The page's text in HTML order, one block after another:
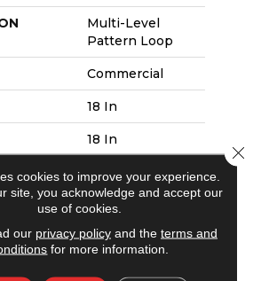
Multi-Level
Pattern Loop
Commercial
18 In
18 In
0.112 In
100% Eco
Nylon
23 Oz/yd²
cookies to improve your experience.
site, you acknowledge and accept our
use of cookies.
our privacy policyand the terms and
for more information.
Close